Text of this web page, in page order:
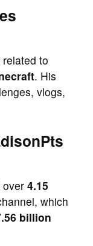
to
. His
vlogs,
over 4.15
which
billion